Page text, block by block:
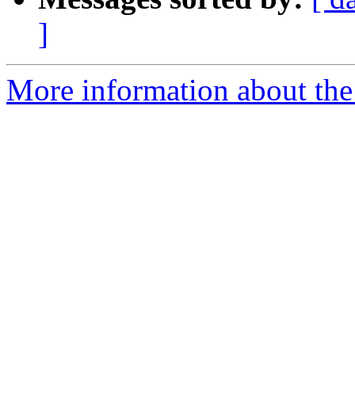
]
More information about